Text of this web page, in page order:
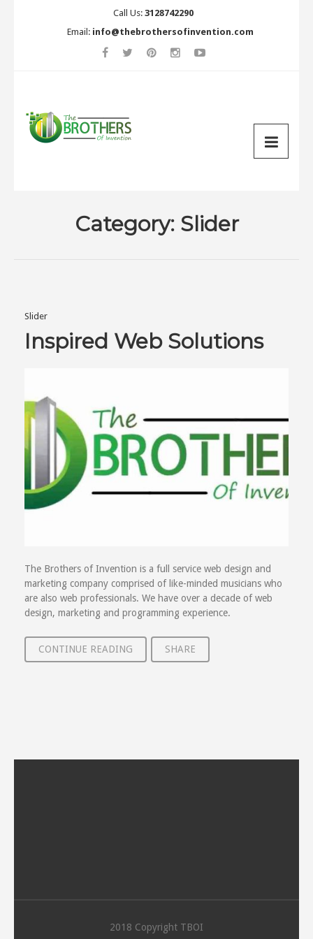
Call Us: 3128742290
Email: info@thebrothersofinvention.com
Category: Slider
Slider
Inspired Web Solutions
The Brothers of Invention is a full service web design and
marketing company comprised of like-minded musicians who
are also web professionals. We have over a decade of web
design, marketing and programming experience.
CONTINUE READING SHARE
2018 Copyright TBOI